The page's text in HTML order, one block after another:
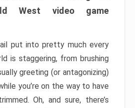
West video game
put into pretty much every
is staggering, from brushing
greeting (or antagonizing)
you’re on the way to have
Oh, and sure, there’s